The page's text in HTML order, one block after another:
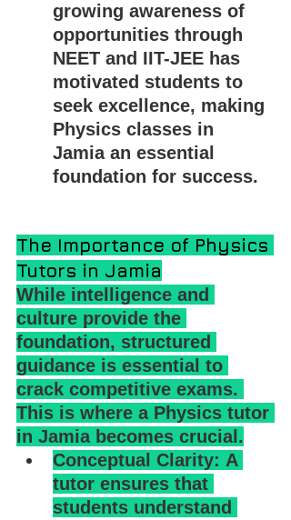
growing awareness of
opportunities through
NEET and IIT-JEE has
motivated students to
seek excellence, making
Physics classes in
Jamia an essential
foundation for success.
The Importance of Physics
Tutors in Jamia
While intelligence and
culture provide the
foundation, structured
guidance is essential to
crack competitive exams.
This is where a Physics tutor
in Jamia becomes crucial.
Conceptual Clarity: A
tutor ensures that
students understand